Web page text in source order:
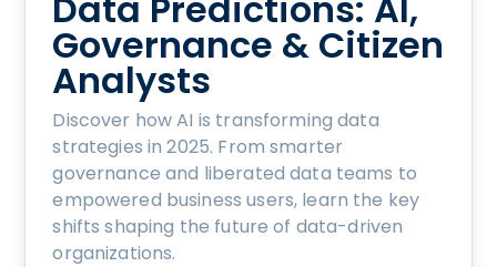
Governance & Citizen
Analysts
Discover how AI is transforming data
strategies in 2025. From smarter
governance and liberated data teams to
empowered business users, learn the key
shifts shaping the future of data-driven
organizations.